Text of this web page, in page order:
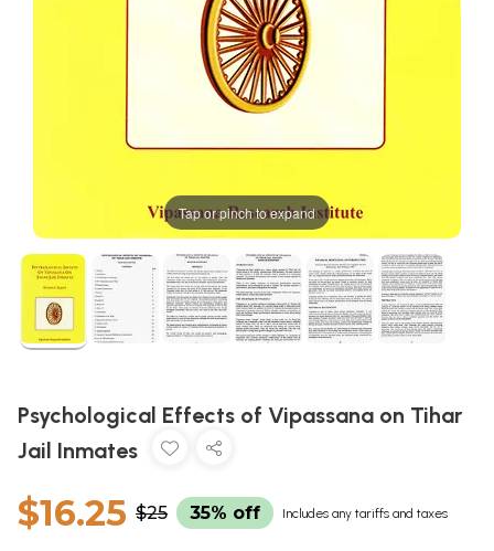
Tap or pinch to expand
Psychological Effects of Vipassana on Tihar
Jail Inmates
$16.25 $25 35% off Includes any tariffs and taxes